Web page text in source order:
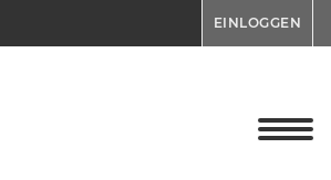
EINLOGGEN